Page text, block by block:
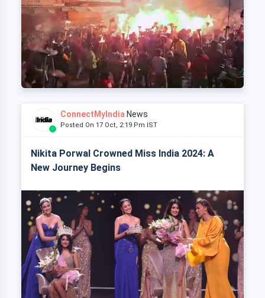
ConnectMyIndia News
Posted On 17 Oct, 2:19 Pm IST
Nikita Porwal Crowned Miss India 2024: A
New Journey Begins